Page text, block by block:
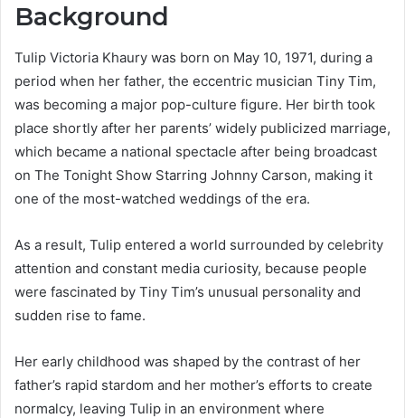
Background
Tulip Victoria Khaury was born on May 10, 1971, during a
period when her father, the eccentric musician Tiny Tim,
was becoming a major pop-culture figure. Her birth took
place shortly after her parents’ widely publicized marriage,
which became a national spectacle after being broadcast
on The Tonight Show Starring Johnny Carson, making it
one of the most-watched weddings of the era.
As a result, Tulip entered a world surrounded by celebrity
attention and constant media curiosity, because people
were fascinated by Tiny Tim’s unusual personality and
sudden rise to fame.
Her early childhood was shaped by the contrast of her
father’s rapid stardom and her mother’s efforts to create
normalcy, leaving Tulip in an environment where